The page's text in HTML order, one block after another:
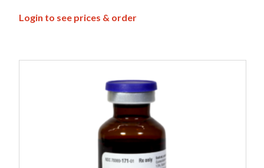
Login to see prices & order